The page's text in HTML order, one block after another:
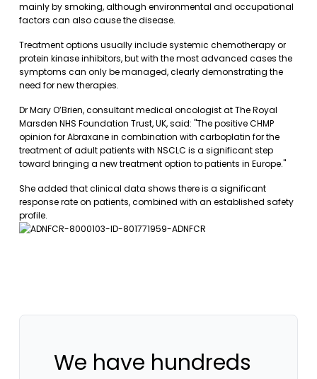
mainly by smoking, although environmental and occupational
factors can also cause the disease.
Treatment options usually include systemic chemotherapy or
protein kinase inhibitors, but with the most advanced cases the
symptoms can only be managed, clearly demonstrating the
need for new therapies.
Dr Mary O’Brien, consultant medical oncologist at The Royal
Marsden NHS Foundation Trust, UK, said: "The positive CHMP
opinion for Abraxane in combination with carboplatin for the
treatment of adult patients with NSCLC is a significant step
toward bringing a new treatment option to patients in Europe."
She added that clinical data shows there is a significant
response rate on patients, combined with an established safety
profile.
We have hundreds